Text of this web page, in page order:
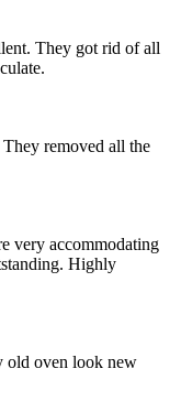
They got rid of all
removed all the
very accommodating
Highly
old oven look new